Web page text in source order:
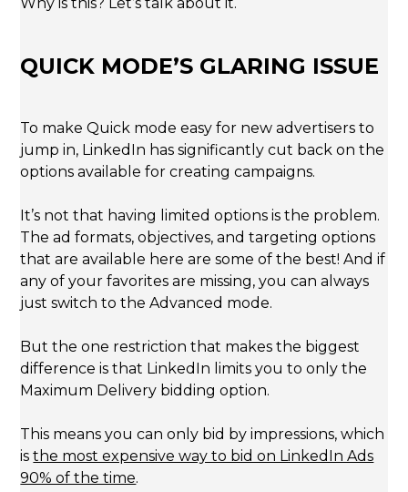
QUICK MODE’S GLARING ISSUE
To make Quick mode easy for new advertisers to
jump in, LinkedIn has significantly cut back on the
options available for creating campaigns.
It’s not that having limited options is the problem.
The ad formats, objectives, and targeting options
that are available here are some of the best! And if
any of your favorites are missing, you can always
just switch to the Advanced mode.
But the one restriction that makes the biggest
difference is that LinkedIn limits you to only the
Maximum Delivery bidding option.
This means you can only bid by impressions, which
isthe most expensive way to bid on LinkedIn Ads
90% of the time.